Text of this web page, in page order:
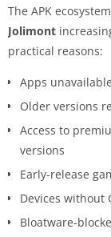
The APK
Jolimont
practical reasons:
Apps
Older versions
Access to
versions
Early-release
Devices without
Bloatware-